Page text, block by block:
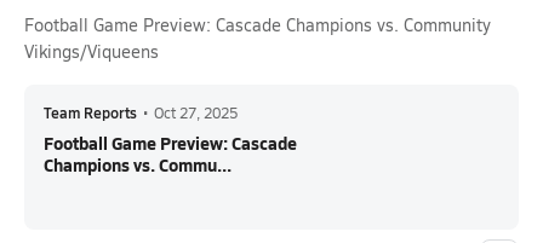
Football Game Preview: Cascade Champions vs. Community
Vikings/Viqueens
Team Reports • Oct 27, 2025
Football Game Preview: Cascade
Champions vs. Commu...